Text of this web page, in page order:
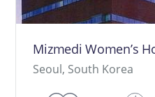
Mizmedi Women’s
Seoul, South Korea